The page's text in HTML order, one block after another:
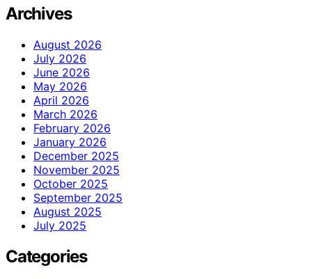
Archives
August 2026
July 2026
June 2026
May 2026
April 2026
March 2026
February 2026
January 2026
December 2025
November 2025
October 2025
September 2025
August 2025
July 2025
Categories